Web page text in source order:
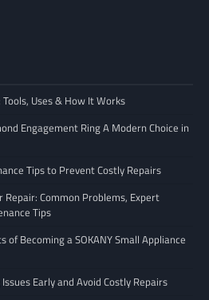
Tools, Uses & How It Works
Engagement Ring A Modern Choice in
Tips to Prevent Costly Repairs
Common Problems, Expert
Tips
Becoming a SOKANY Small Appliance
Early and Avoid Costly Repairs